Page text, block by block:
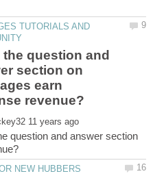
TUTORIALS AND
the question and
section on
earn
question and answer section